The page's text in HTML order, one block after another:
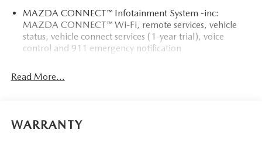
Horsepower calculations based on trim engine
configuration. Fuel economy calculations based on original
manufacturer data for trim engine configuration. Please
confirm the accuracy of the included equipment by calling
MAZDA CONNECT™ Infotainment System -inc:
MAZDA CONNECT™ Wi-Fi, remote services, vehicle
status, vehicle connect services (1-year trial), voice
control and 911 emergency notification
Read More...
WARRANTY